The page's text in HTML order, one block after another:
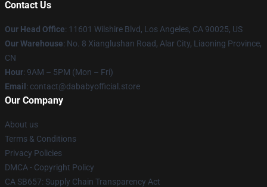
Contact Us
Our Head Office: 11601 Wilshire Blvd, Los Angeles, CA 90025, US
Our Warehouse: No. 8 Xianglushan Road, Alar City, Liaoning Province,
CN
Hour: 9AM – 5PM (Mon – Fri)
Email : contact@dababyofficial.store
Our Company
About us
Terms & Conditions
Privacy Policies
DMCA - Copyright Policy
CA SB657: Supply Chain Transparency Act